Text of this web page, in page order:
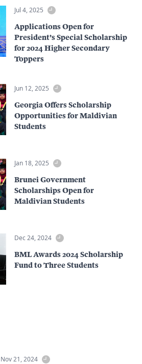
Jul 4, 2025
Applications Open for
President’s Special Scholarship
for 2024 Higher Secondary
Toppers
Jun 12, 2025
Georgia Offers Scholarship
Opportunities for Maldivian
Students
Jan 18, 2025
Brunei Government
Scholarships Open for
Maldivian Students
Dec 24, 2024
BML Awards 2024 Scholarship
Fund to Three Students
Nov 21, 2024